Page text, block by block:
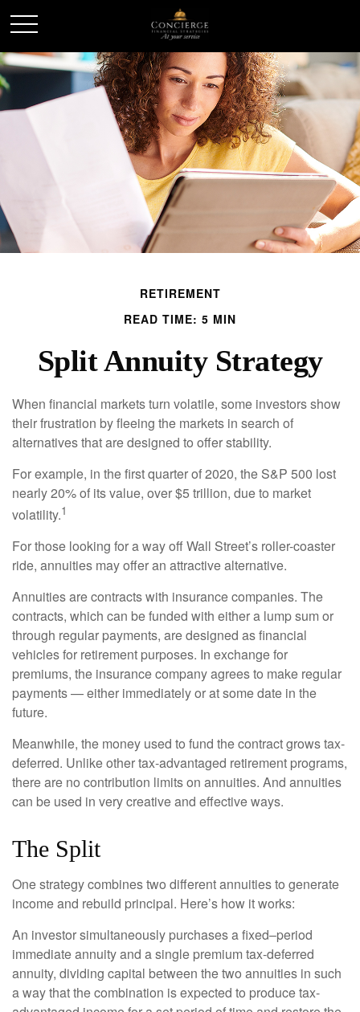
RETIREMENT
READ TIME: 5 MIN
Split Annuity Strategy
When financial markets turn volatile, some investors show
their frustration by fleeing the markets in search of
alternatives that are designed to offer stability.
For example, in the first quarter of 2020, the S&P 500 lost
nearly 20% of its value, over $5 trillion, due to market
volatility.1
For those looking for a way off Wall Street’s roller-coaster
ride, annuities may offer an attractive alternative.
Annuities are contracts with insurance companies. The
contracts, which can be funded with either a lump sum or
through regular payments, are designed as financial
vehicles for retirement purposes. In exchange for
premiums, the insurance company agrees to make regular
payments — either immediately or at some date in the
future.
Meanwhile, the money used to fund the contract grows tax-
deferred. Unlike other tax-advantaged retirement programs,
there are no contribution limits on annuities. And annuities
can be used in very creative and effective ways.
The Split
One strategy combines two different annuities to generate
income and rebuild principal. Here’s how it works:
An investor simultaneously purchases a fixed–period
immediate annuity and a single premium tax-deferred
annuity, dividing capital between the two annuities in such
a way that the combination is expected to produce tax-